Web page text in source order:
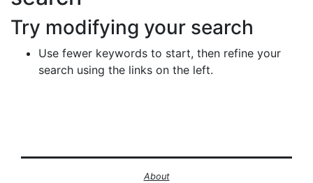
Try modifying your search
Use fewer keywords to start, then refine your
search using the links on the left.
About